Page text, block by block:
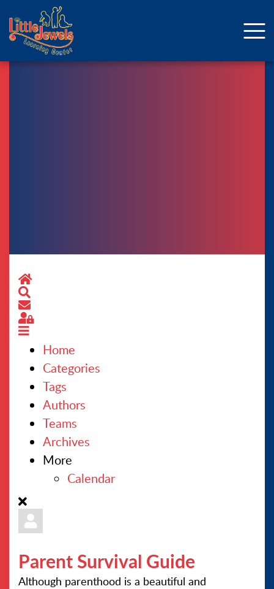
Home
Subscribe to blog
Sign In
Home
Categories
Tags
Authors
Teams
Archives
More
Calendar
Parent Survival Guide
Although parenthood is a beautiful and